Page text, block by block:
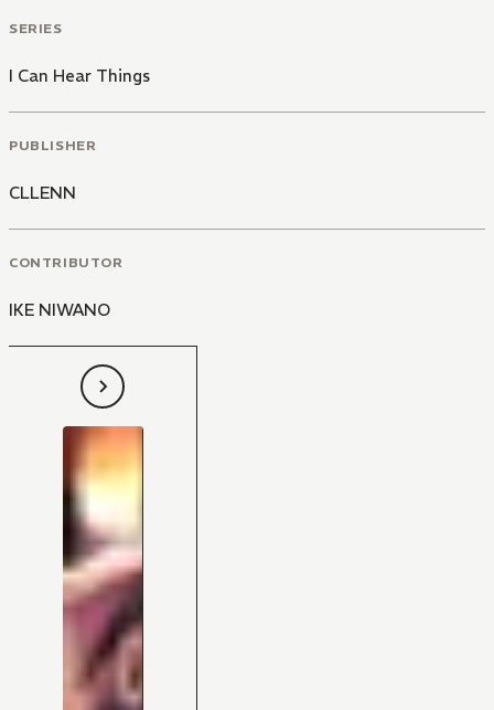
SERIES
I Can Hear Things
PUBLISHER
CLLENN
CONTRIBUTOR
IKE NIWANO